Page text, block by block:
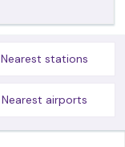
Nearest stations
Nearest airports